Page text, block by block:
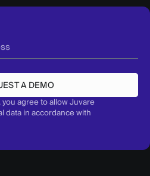
A DEMO
agree to allow Juvare
data in accordance with